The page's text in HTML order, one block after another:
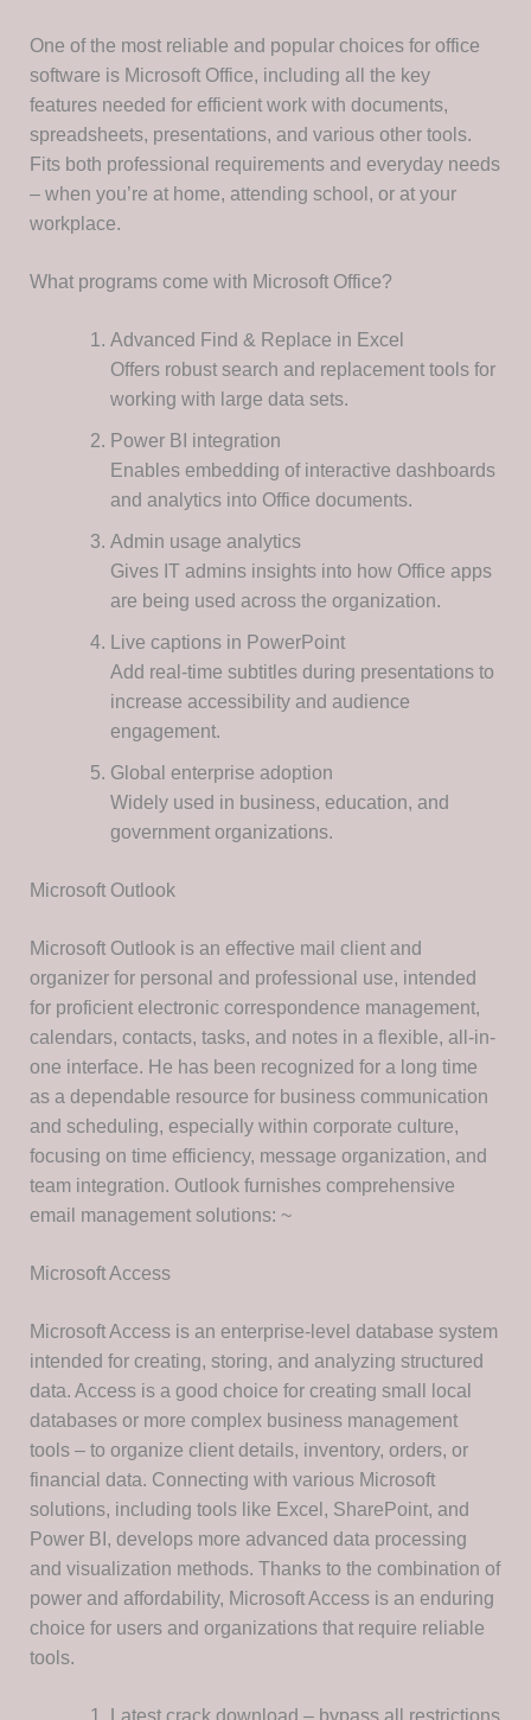
One of the most reliable and popular choices for office
software is Microsoft Office, including all the key
features needed for efficient work with documents,
spreadsheets, presentations, and various other tools.
Fits both professional requirements and everyday needs
– when you’re at home, attending school, or at your
workplace.
What programs come with Microsoft Office?
Advanced Find & Replace in Excel
Offers robust search and replacement tools for
working with large data sets.
Power BI integration
Enables embedding of interactive dashboards
and analytics into Office documents.
Admin usage analytics
Gives IT admins insights into how Office apps
are being used across the organization.
Live captions in PowerPoint
Add real-time subtitles during presentations to
increase accessibility and audience
engagement.
Global enterprise adoption
Widely used in business, education, and
government organizations.
Microsoft Outlook
Microsoft Outlook is an effective mail client and
organizer for personal and professional use, intended
for proficient electronic correspondence management,
calendars, contacts, tasks, and notes in a flexible, all-in-
one interface. He has been recognized for a long time
as a dependable resource for business communication
and scheduling, especially within corporate culture,
focusing on time efficiency, message organization, and
team integration. Outlook furnishes comprehensive
email management solutions: ~
Microsoft Access
Microsoft Access is an enterprise-level database system
intended for creating, storing, and analyzing structured
data. Access is a good choice for creating small local
databases or more complex business management
tools – to organize client details, inventory, orders, or
financial data. Connecting with various Microsoft
solutions, including tools like Excel, SharePoint, and
Power BI, develops more advanced data processing
and visualization methods. Thanks to the combination of
power and affordability, Microsoft Access is an enduring
choice for users and organizations that require reliable
tools.